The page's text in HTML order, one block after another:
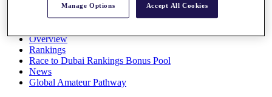
Overview
Rankings
Race to Dubai Rankings Bonus Pool
News
Global Amateur Pathway
Manage Options Accept All Cookies